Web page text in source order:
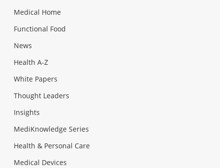
Medical Home
Functional Food
News
Health A-Z
White Papers
Thought Leaders
Insights
MediKnowledge Series
Health & Personal Care
Medical Devices